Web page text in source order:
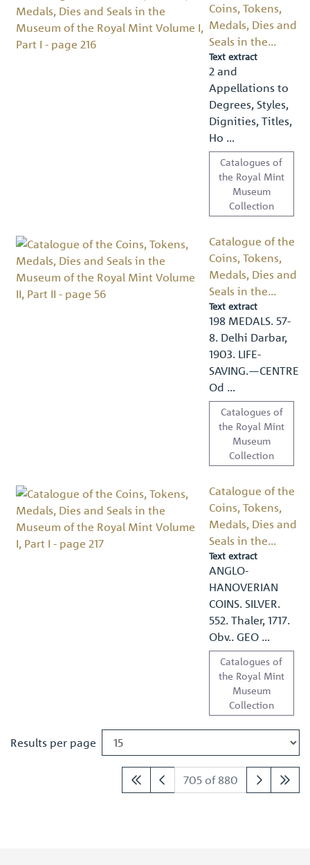
Coins, Tokens,
Medals, Dies and
Seals in the...
Text extract
2 and
Appellations to
Degrees, Styles,
Dignities, Titles,
Ho …
Catalogues of
the Royal Mint
Museum
Collection
Catalogue of the
Coins, Tokens,
Medals, Dies and
Seals in the...
Text extract
198 MEDALS. 57-
8. Delhi Darbar,
1903. LIFE-
SAVING.—CENTRE
Od …
Catalogues of
the Royal Mint
Museum
Collection
Catalogue of the
Coins, Tokens,
Medals, Dies and
Seals in the...
Text extract
ANGLO-
HANOVERIAN
COINS. SILVER.
552. Thaler, 1717.
Obv.. GEO …
Catalogues of
the Royal Mint
Museum
Collection
Results per page
705 of 880